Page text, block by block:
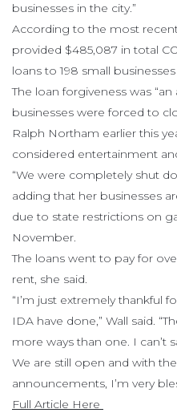
businesses in the city.”
According to the most
provided $485,087 in total
loans to 198 small
The loan forgiveness was
businesses were forced to
Ralph Northam earlier this
considered entertainment
“We were completely shut
adding that her businesses
due to state restrictions on
November.
The loans went to pay for
rent, she said.
“I’m just extremely thankful
IDA have done,” Wall said.
more ways than one. I can’t
We are still open and with
announcements, I’m very
Full Article Here